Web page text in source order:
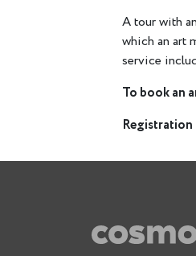
A tour with
which an art
service
To book an